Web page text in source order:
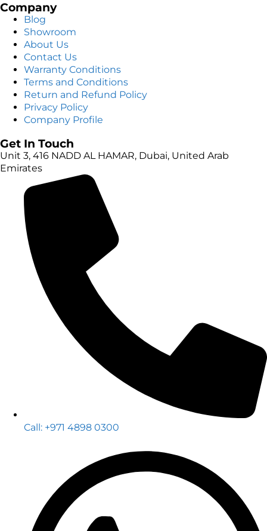
Company
Blog
Showroom
About Us
Contact Us
Warranty Conditions
Terms and Conditions
Return and Refund Policy
Privacy Policy
Company Profile
Get In Touch
Unit 3, 416 NADD AL HAMAR, Dubai, United Arab
Emirates
Call: +971 4898 0300